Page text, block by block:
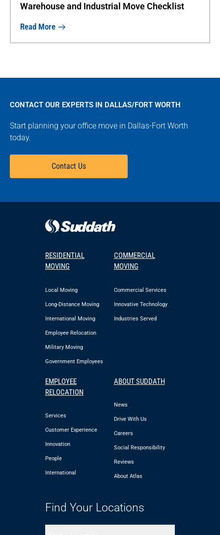
Warehouse and Industrial Move Checklist
Read More
CONTACT OUR EXPERTS IN DALLAS/FORT WORTH
Start planning your office move in Dallas-Fort Worth
today.
Contact Us
RESIDENTIAL
MOVING
Local Moving
Long-Distance Moving
International Moving
Employee Relocation
Military Moving
Government Employees
COMMERCIAL
MOVING
Commercial Services
Innovative Technology
Industries Served
EMPLOYEE
RELOCATION
Services
Customer Experience
Innovation
People
International
ABOUT SUDDATH
News
Drive With Us
Careers
Social Responsibility
Reviews
About Atlas
Find Your Locations